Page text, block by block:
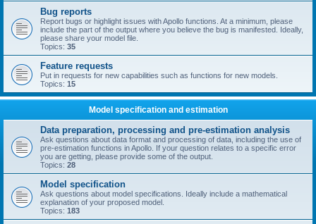
Bug reports
Report bugs or highlight issues with Apollo functions. At a minimum, please
include the part of the output where you believe the bug is manifested. Ideally,
please share your model file.
Topics: 35
Feature requests
Put in requests for new capabilities such as functions for new models.
Topics: 15
Model specification and estimation
Data preparation, processing and pre-estimation analysis
Ask questions about data format and processing of data, including the use of
pre-estimation functions in Apollo. If your question relates to a specific error
you are getting, please provide some of the output.
Topics: 28
Model specification
Ask questions about model specifications. Ideally include a mathematical
explanation of your proposed model.
Topics: 183